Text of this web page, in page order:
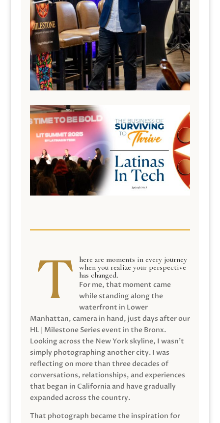
here are moments in every journey
when you realize your perspective
has changed.
For me, that moment came
while standing along the
waterfront in Lower
Manhattan, camera in hand, just days after our
HL | Milestone Series event in the Bronx.
Looking across the New York skyline, I wasn’t
simply photographing another city. I was
reflecting on more than three decades of
conversations, relationships, and experiences
that began in California and have gradually
expanded across the country.
That photograph became the inspiration for